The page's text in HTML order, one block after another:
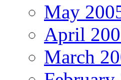
May
April
March